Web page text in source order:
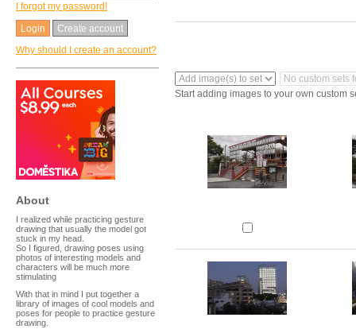
I forgot my password!
Create account
Why should I create an account?
About
I realized while practicing gesture
drawing that usually the model got
stuck in my head.
So I figured, drawing poses using
photos of interesting models and
characters will be much more
stimulating
With that in mind I put together a
library of images of cool models and
poses for people to practice gesture
drawing.
Start adding images to your own custom